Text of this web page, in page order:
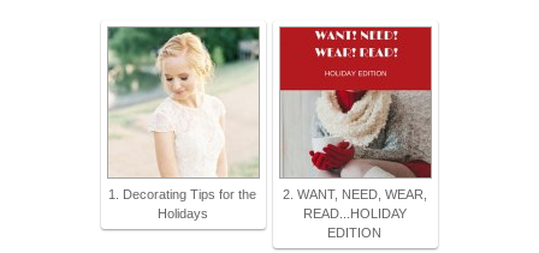
1. Decorating Tips for the
Holidays
2. WANT, NEED, WEAR,
READ...HOLIDAY
EDITION